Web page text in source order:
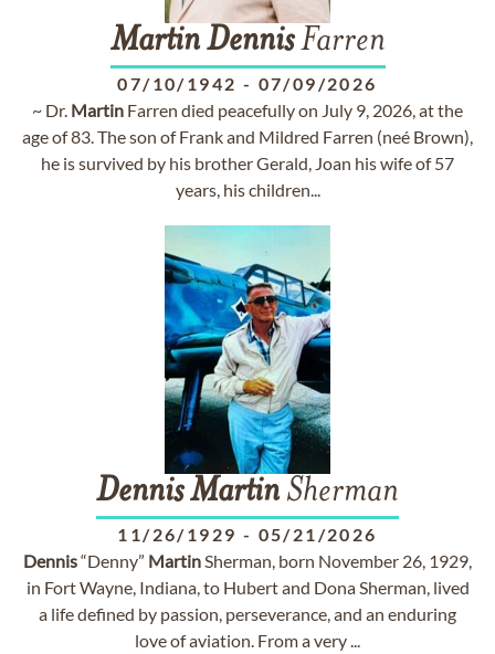
Martin DennisFarren
07/10/1942 - 07/09/2026
~ Dr. Martin Farren died peacefully on July 9, 2026, at the
age of 83. The son of Frank and Mildred Farren (neé Brown),
he is survived by his brother Gerald, Joan his wife of 57
years, his children...
DennisMartin Sherman
11/26/1929 - 05/21/2026
Dennis“Denny” MartinSherman, born November 26, 1929,
in Fort Wayne, Indiana, to Hubert and Dona Sherman, lived
a life defined by passion, perseverance, and an enduring
love of aviation. From a very ...